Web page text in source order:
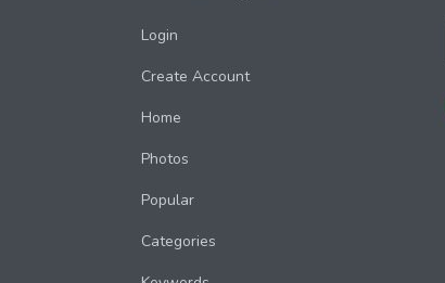
Login
Create Account
Home
Photos
Popular
Categories